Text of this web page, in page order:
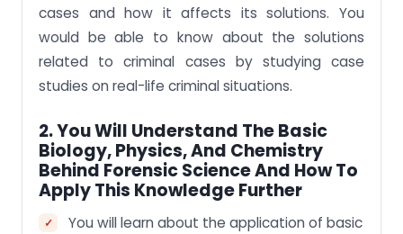
cases and how it affects its solutions. You
would be able to know about the solutions
related to criminal cases by studying case
studies on real-life criminal situations.
2. You Will Understand The Basic
Biology, Physics, And Chemistry
Behind Forensic Science And How To
Apply This Knowledge Further
You will learn about the application of basic